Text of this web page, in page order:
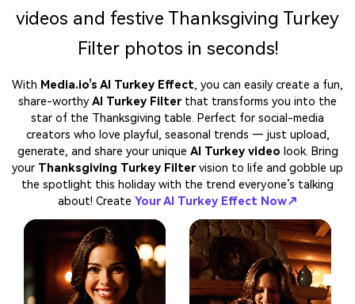
videos and festive Thanksgiving Turkey
Filter photos in seconds!
With Media.io’s AI Turkey Effect, you can easily create a fun,
share-worthyAI Turkey Filterthat transforms you into the
star of the Thanksgiving table. Perfect for social-media
creators who love playful, seasonal trends — just upload,
generate, and share your unique AI Turkey video look. Bring
your Thanksgiving Turkey Filtervision to life and gobble up
the spotlight this holiday with the trend everyone’s talking
about! Create Your AI Turkey Effect Now↗